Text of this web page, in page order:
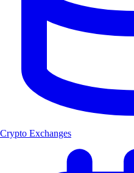
Crypto Exchanges